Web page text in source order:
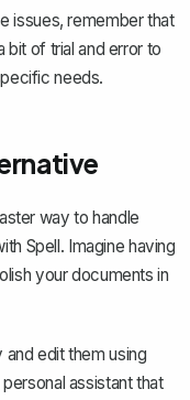
issues, remember that
of trial and error to
needs.
way to handle
Spell. Imagine having
your documents in
edit them using
assistant that